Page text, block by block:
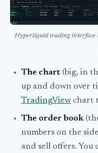
Hyperliquid trading interface
The chart (big, in
up and down over
TradingView chart
The order book
numbers on the
and sell offers.